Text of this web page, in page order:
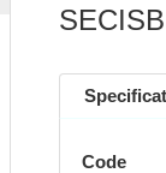
Code